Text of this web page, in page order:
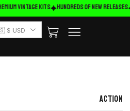
Vintage Kits HUNDREDS OF NEW RELEASES
$ USD
ACTION